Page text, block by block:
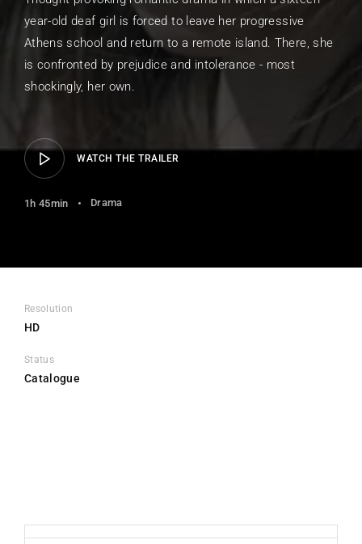
year-old deaf girl is forced to leave her progressive
Athens school and return to a remote island. There, she
is confronted by prejudice and intolerance - most
shockingly, her own.
WATCH THE TRAILER
1h 45min Drama
Resolution
HD
Status
Catalogue